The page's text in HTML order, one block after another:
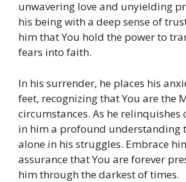
unwavering love and unyielding
his being with a deep sense of
him that You hold the power to
fears into faith.
In his surrender, he places his
feet, recognizing that You are the
circumstances. As he
in him a profound understanding
alone in his struggles. Embrace
assurance that You are forever
him through the darkest of times.